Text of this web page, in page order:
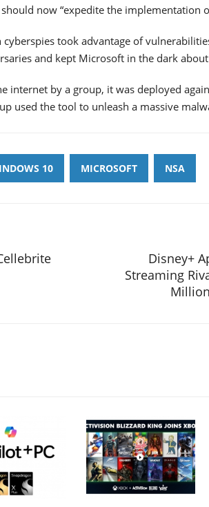
now “expedite the implementation
cyberspies took advantage of
and kept Microsoft in the dark
internet by a group, it was deployed
used the tool to unleash a massive
10 MICROSOFT NSA
Disney+
Streaming